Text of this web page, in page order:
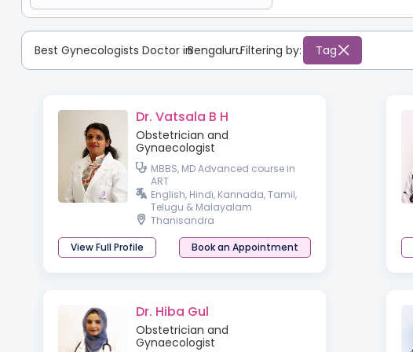
Best Gynecologists Doctor inBengaluru
:Filtering by: Tag
Dr. Vatsala B H
Obstetrician and
Gynaecologist
MBBS, MD Advanced course in
ART
English, Hindi, Kannada, Tamil,
Telugu & Malayalam
Thanisandra
View Full Profile
Book an Appointment
Dr. Hiba Gul
Obstetrician and
Gynaecologist